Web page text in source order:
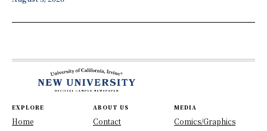
EXPLORE
Home
ABOUT US
Contact
MEDIA
Comics/Graphics